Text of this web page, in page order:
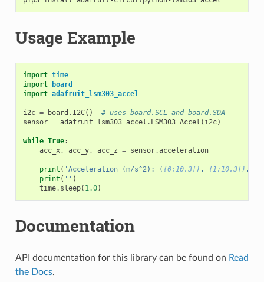
Usage Example
import time
import
board
import adafruit_lsm303_accel
i2c = board . I2C()
# uses board.SCL and board.SDA
sensor = adafruit_lsm303_accel . LSM303_Accel ( i2c)
while True:
acc_x, acc_y, acc_z = sensor.acceleration
print ( 'Acceleration (m/s^2): ( {0:10.3f} , {1:10.3f} ,
print ( '' )
time. sleep( 1.0)
Documentation
API documentation for this library can be found on Read
the Docs.